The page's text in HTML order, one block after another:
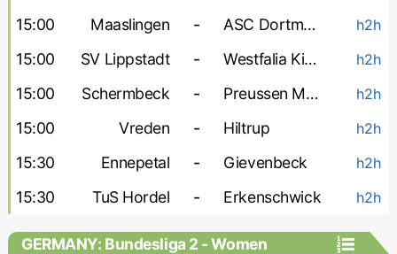
15:00 Maaslingen - ASC Dortmund h2h
15:00 SV Lippstadt - Westfalia Kinderhaus h2h
15:00 Schermbeck - Preussen Munster-2 h2h
15:00 Vreden - Hiltrup h2h
15:30 Ennepetal - Gievenbeck h2h
15:30 TuS Hordel - Erkenschwick h2h
GERMANY: Bundesliga 2 - Women